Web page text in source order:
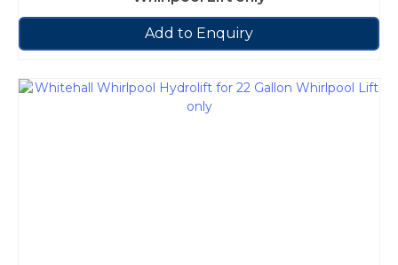
Add to Enquiry